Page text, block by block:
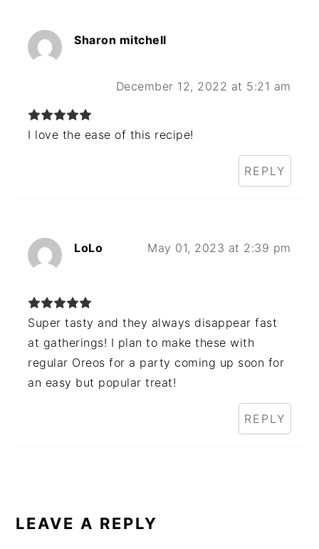
Sharon mitchell
December 12, 2022 at 5:21 am
I love the ease of this recipe!
REPLY
LoLo May 01, 2023 at 2:39 pm
Super tasty and they always disappear fast
at gatherings! I plan to make these with
regular Oreos for a party coming up soon for
an easy but popular treat!
REPLY
LEAVE A REPLY